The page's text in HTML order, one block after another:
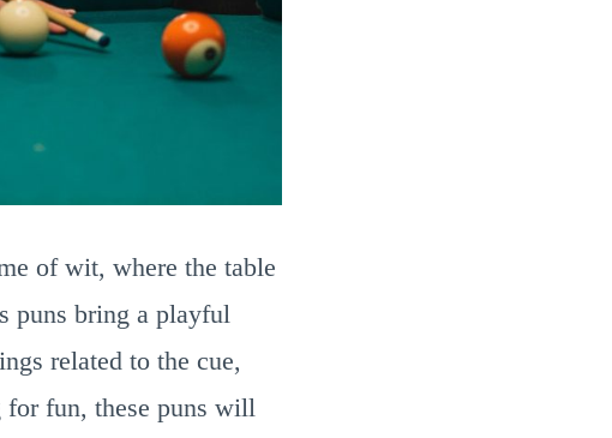
of wit, where the table
puns bring a playful
related to the cue,
for fun, these puns will